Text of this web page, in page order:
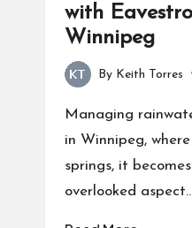
with
Winnipeg
Posted
by
By Keith Torres
Managing
in Winnipeg,
springs, it
overlooked